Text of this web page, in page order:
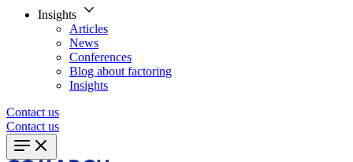
Insights
Articles
News
Conferences
Blog about factoring
Insights
Contact us
Contact us